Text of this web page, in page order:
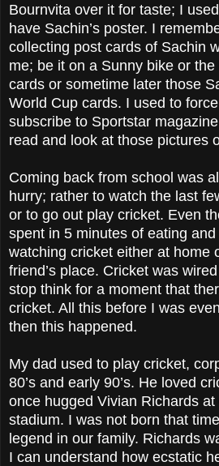
Bournvita over it for taste; I
have Sachin’s poster. I
collecting post cards of Sachin
me; be it on a Sunny bike or
cards or sometime later those
World Cup cards. I used to
subscribe to Sportstar
read and look at those pictures
Coming back from school was
hurry; rather to watch the last
or to go out play cricket. Even
spent in 5 minutes of eating
watching cricket either at home
friend’s place. Cricket was
stop think for a moment that
cricket. All this before I was
then this happened.
My dad used to play cricket,
80’s and early 90’s. He loved
once hugged Vivian Richards
stadium. I was not born that
legend in our family. Richards
I can understand how ecstatic